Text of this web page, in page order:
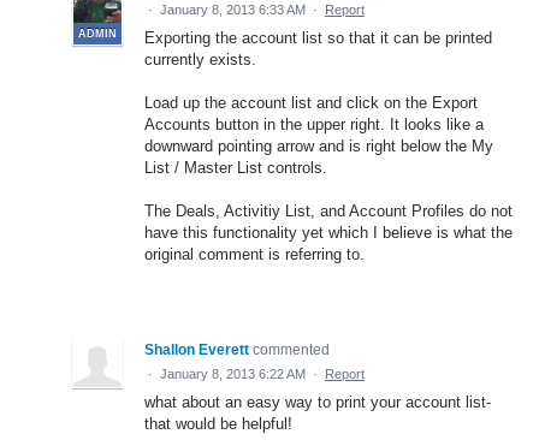
ADMIN
· January 8, 2013 6:33 AM · Report
Exporting the account list so that it can be printed
currently exists.
Load up the account list and click on the Export
Accounts button in the upper right. It looks like a
downward pointing arrow and is right below the My
List / Master List controls.
The Deals, Activitiy List, and Account Profiles do not
have this functionality yet which I believe is what the
original comment is referring to.
Shallon Everett commented
· January 8, 2013 6:22 AM · Report
what about an easy way to print your account list-
that would be helpful!